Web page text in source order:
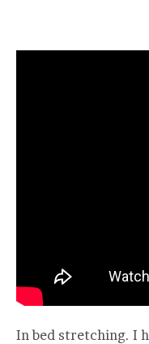
In bed stretching. I